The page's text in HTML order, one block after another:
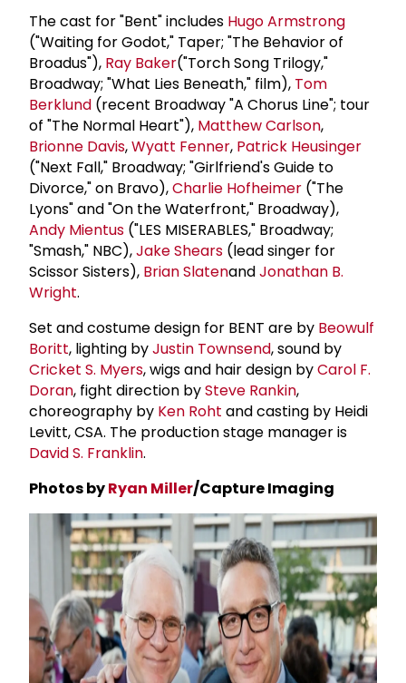
The cast for "Bent" includes Hugo Armstrong
("Waiting for Godot," Taper; "The Behavior of
Broadus"), Ray Baker("Torch Song Trilogy,"
Broadway; "What Lies Beneath," film), Tom
Berklund (recent Broadway "A Chorus Line"; tour
of "The Normal Heart"), Matthew Carlson,
Brionne Davis,Wyatt Fenner, Patrick Heusinger
("Next Fall," Broadway; "Girlfriend's Guide to
Divorce," on Bravo),Charlie Hofheimer ("The
Lyons" and "On the Waterfront," Broadway),
Andy Mientus ("LES MISERABLES," Broadway;
"Smash," NBC),Jake Shears (lead singer for
Scissor Sisters), Brian SlatenandJonathan B.
Wright.
Set and costume design for BENT are by Beowulf
Boritt, lighting byJustin Townsend, sound by
Cricket S. Myers, wigs and hair design byCarol F.
Doran, fight direction bySteve Rankin,
choreography by Ken Roht and casting by Heidi
Levitt, CSA. The production stage manager is
David S. Franklin.
Photos byRyan Miller/Capture Imaging